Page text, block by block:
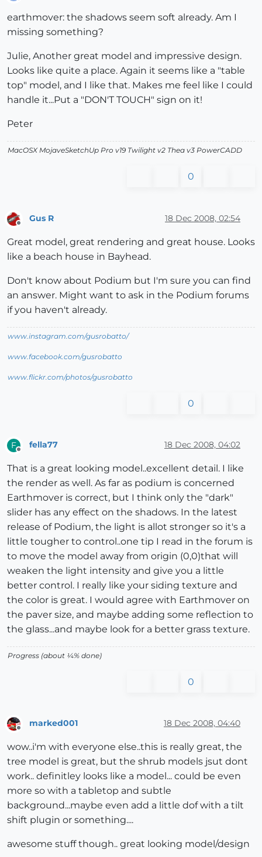
earthmover: the shadows seem soft already. Am I
missing something?
Julie, Another great model and impressive design.
Looks like quite a place. Again it seems like a "table
top" model, and I like that. Makes me feel like I could
handle it...Put a "DON'T TOUCH" sign on it!
Peter
MacOSX MojaveSketchUp Pro v19 Twilight v2 Thea v3 PowerCADD
0
Offline
Gus R 18 Dec 2008, 02:54
Great model, great rendering and great house. Looks
like a beach house in Bayhead.
Don't know about Podium but I'm sure you can find
an answer. Might want to ask in the Podium forums
if you haven't already.
www.instagram.com/gusrobatto/
www.facebook.com/gusrobatto
www.flickr.com/photos/gusrobatto
0
F
Offline
fella77 18 Dec 2008, 04:02
That is a great looking model..excellent detail. I like
the render as well. As far as podium is concerned
Earthmover is correct, but I think only the "dark"
slider has any effect on the shadows. In the latest
release of Podium, the light is allot stronger so it's a
little tougher to control..one tip I read in the forum is
to move the model away from origin (0,0)that will
weaken the light intensity and give you a little
better control. I really like your siding texture and
the color is great. I would agree with Earthmover on
the paver size, and maybe adding some reflection to
the glass...and maybe look for a better grass texture.
Progress (about ¼% done)
0
marked001 18 Dec 2008, 04:40
wow..i'm with everyone else..this is really great, the
tree model is great, but the shrub models jsut dont
work.. definitley looks like a model... could be even
more so with a tabletop and subtle
background...maybe even add a little dof with a tilt
shift plugin or something....
awesome stuff though.. great looking model/design